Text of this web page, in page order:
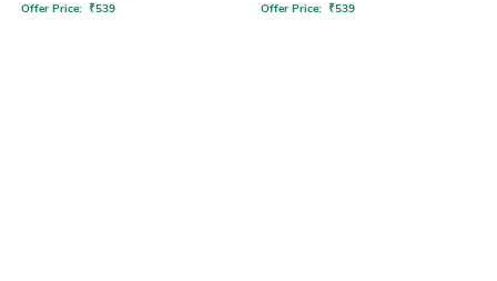
Offer Price: ₹539 Offer Price: ₹539